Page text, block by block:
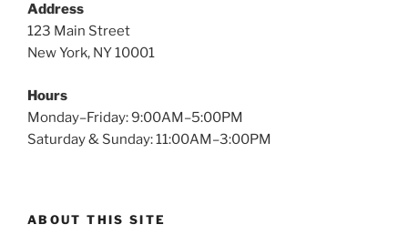
Address
123 Main Street
New York, NY 10001
Hours
Monday–Friday: 9:00AM–5:00PM
Saturday & Sunday: 11:00AM–3:00PM
ABOUT THIS SITE